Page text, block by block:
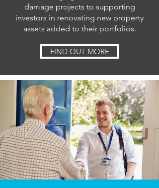
damage projects to supporting
investors in renovating new property
assets added to their portfolios.
FIND OUT MORE